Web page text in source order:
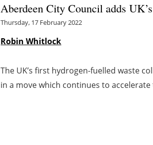
Aberdeen City Council adds
Thursday, 17 February 2022
Robin Whitlock
The UK’s first hydrogen-fuelled waste
in a move which continues to